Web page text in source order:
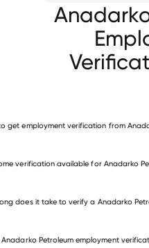
get employment verification from
verification available for Anadarko
does it take to verify a Anadarko
Anadarko Petroleum employment